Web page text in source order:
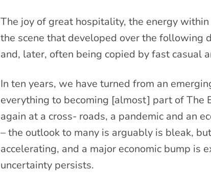
The joy of great hospitality, the energy
the scene that developed over the following
and, later, often being copied by fast casual
In ten years, we have turned from an
everything to becoming [almost] part of The
again at a cross- roads, a pandemic and an
– the outlook to many is arguably is bleak,
accelerating, and a major economic bump is
uncertainty persists.